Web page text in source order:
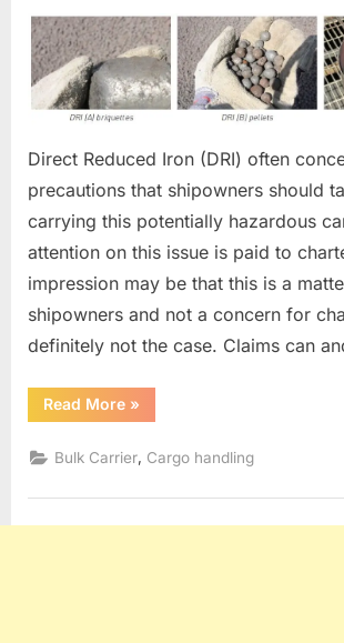
Direct Reduced Iron (DRI) often
precautions that shipowners should
carrying this potentially hazardous
attention on this issue is paid to
impression may be that this is a
shipowners and not a concern for
definitely not the case. Claims can
Read More“DRI
CARGO”
»
Bulk Carrier, Cargo handling